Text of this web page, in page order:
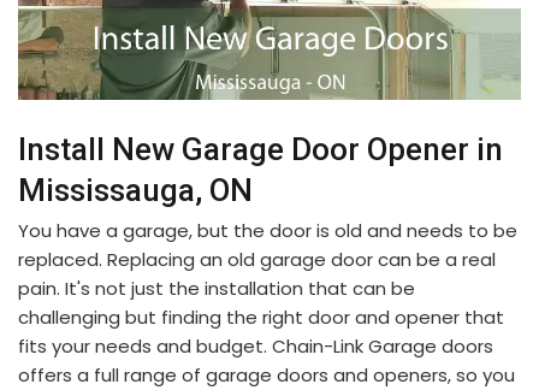
Install New Garage Door Opener in
Mississauga, ON
You have a garage, but the door is old and needs to be
replaced. Replacing an old garage door can be a real
pain. It's not just the installation that can be
challenging but finding the right door and opener that
fits your needs and budget. Chain-Link Garage doors
offers a full range of garage doors and openers, so you